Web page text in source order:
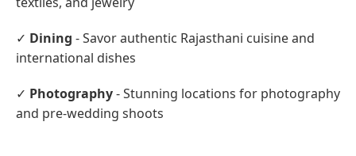
✓ Dining - Savor authentic Rajasthani cuisine and
international dishes
✓ Photography- Stunning locations for photography
and pre-wedding shoots